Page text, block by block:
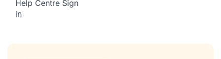
Help Centre Sign
in